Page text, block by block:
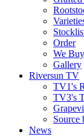
Order
We
Gallery
Riversun TV
TV1's
TV3's
Source
News